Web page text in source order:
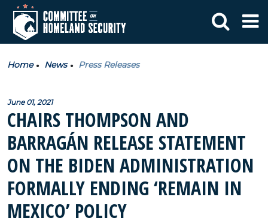
Home News Press Releases
June 01, 2021
CHAIRS THOMPSON AND
BARRAGÁN RELEASE STATEMENT
ON THE BIDEN ADMINISTRATION
FORMALLY ENDING ‘REMAIN IN
MEXICO’ POLICY